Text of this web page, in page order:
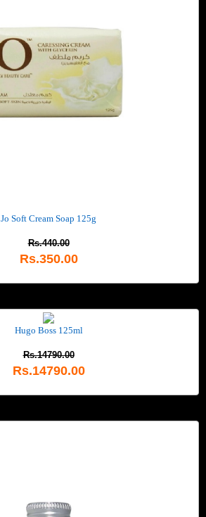
Jo Soft Cream Soap 125g
Rs.440.00
Rs.350.00
Hugo Boss 125ml
Rs.14790.00
Rs.14790.00